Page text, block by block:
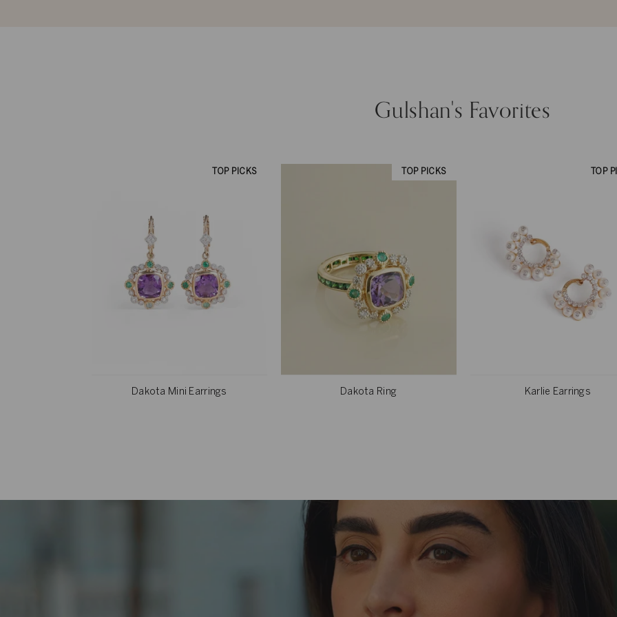
Gulshan's Favorites
TOP PICKS
Dakota Mini Earrings
TOP PICKS
Dakota Ring
TOP
Karlie Earrings